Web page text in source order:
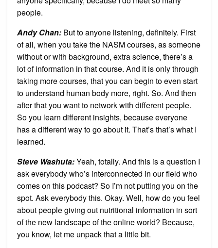
people.
Andy Chan: But to anyone listening, definitely. First
of all, when you take the NASM courses, as someone
without or with background, extra science, there’s a
lot of information in that course. And it is only through
taking more courses, that you can begin to even start
to understand human body more, right. So. And then
after that you want to network with different people.
So you learn different insights, because everyone
has a different way to go about it. That’s that’s what I
learned.
Steve Washuta:Yeah, totally. And this is a question I
ask everybody who’s interconnected in our field who
comes on this podcast? So I’m not putting you on the
spot. Ask everybody this. Okay. Well, how do you feel
about people giving out nutritional information in sort
of the new landscape of the online world? Because,
you know, let me unpack that a little bit.